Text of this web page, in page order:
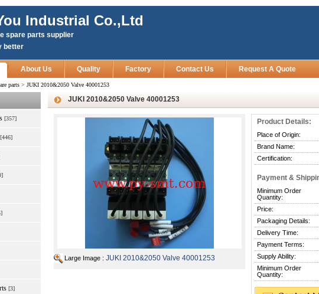
Industrial Co.,Ltd
spare parts supplier
better
About Us Quality Factory Contact Us Request A Quote
parts > JUKI 2010&2050 Valve 40001253
[357]
[446]
[3]
JUKI 2010&2050 Valve 40001253
Large Image : JUKI 2010&2050 Valve 40001253
Product Details:
Place of Origin:
Brand Name:
Certification:
Payment &
Minimum Order
Quantity:
Price:
Packaging Details:
Delivery Time:
Payment Terms:
Supply Ability:
Minimum Order
Quantity: